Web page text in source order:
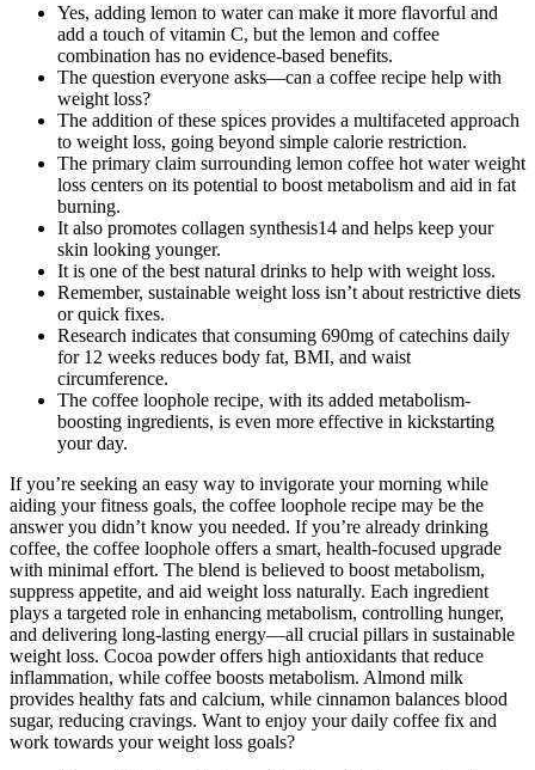
Yes, adding lemon to water can make it more flavorful and
add a touch of vitamin C, but the lemon and coffee
combination has no evidence-based benefits.
The question everyone asks—can a coffee recipe help with
weight loss?
The addition of these spices provides a multifaceted approach
to weight loss, going beyond simple calorie restriction.
The primary claim surrounding lemon coffee hot water weight
loss centers on its potential to boost metabolism and aid in fat
burning.
It also promotes collagen synthesis14 and helps keep your
skin looking younger.
It is one of the best natural drinks to help with weight loss.
Remember, sustainable weight loss isn’t about restrictive diets
or quick fixes.
Research indicates that consuming 690mg of catechins daily
for 12 weeks reduces body fat, BMI, and waist
circumference.
The coffee loophole recipe, with its added metabolism-
boosting ingredients, is even more effective in kickstarting
your day.
If you’re seeking an easy way to invigorate your morning while
aiding your fitness goals, the coffee loophole recipe may be the
answer you didn’t know you needed. If you’re already drinking
coffee, the coffee loophole offers a smart, health-focused upgrade
with minimal effort. The blend is believed to boost metabolism,
suppress appetite, and aid weight loss naturally. Each ingredient
plays a targeted role in enhancing metabolism, controlling hunger,
and delivering long-lasting energy—all crucial pillars in sustainable
weight loss. Cocoa powder offers high antioxidants that reduce
inflammation, while coffee boosts metabolism. Almond milk
provides healthy fats and calcium, while cinnamon balances blood
sugar, reducing cravings. Want to enjoy your daily coffee fix and
work towards your weight loss goals?